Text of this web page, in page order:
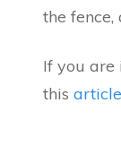
the
If you are
thisarticle